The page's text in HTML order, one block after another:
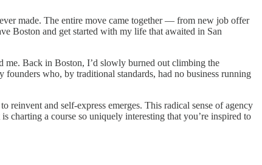
made. The entire move came together — from new job offer
Boston and get started with my life that awaited in San
me. Back in Boston, I’d slowly burned out climbing the
who, by traditional standards, had no business running
reinvent and self-express emerges. This radical sense of agency
charting a course so uniquely interesting that you’re inspired to